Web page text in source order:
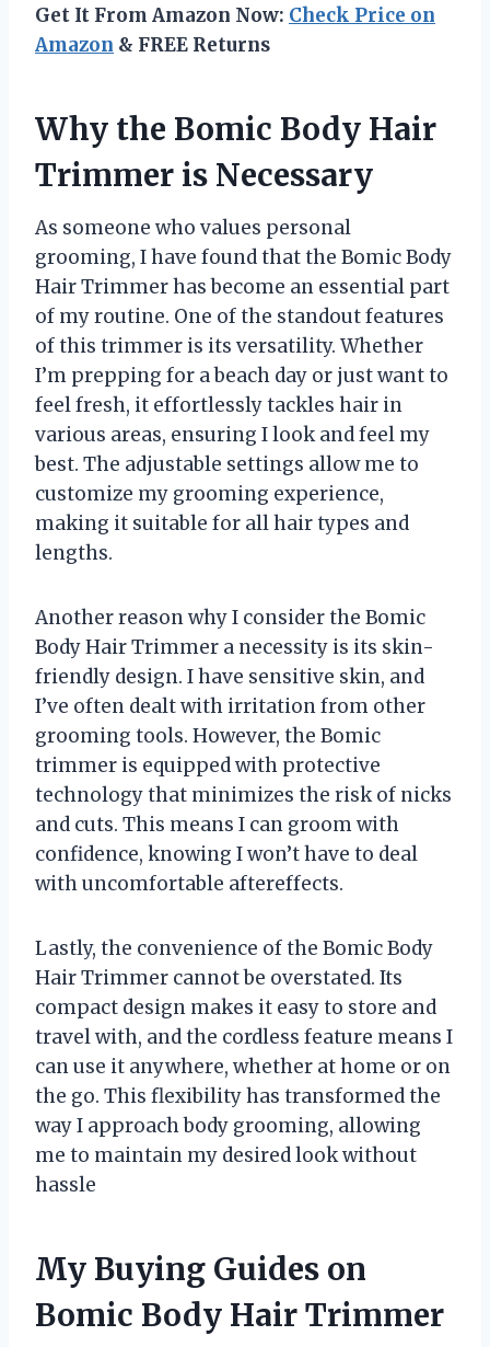
Get It From Amazon Now: Check Price on
Amazon & FREE Returns
Why the Bomic Body Hair
Trimmer is Necessary
As someone who values personal
grooming, I have found that the Bomic Body
Hair Trimmer has become an essential part
of my routine. One of the standout features
of this trimmer is its versatility. Whether
I’m prepping for a beach day or just want to
feel fresh, it effortlessly tackles hair in
various areas, ensuring I look and feel my
best. The adjustable settings allow me to
customize my grooming experience,
making it suitable for all hair types and
lengths.
Another reason why I consider the Bomic
Body Hair Trimmer a necessity is its skin-
friendly design. I have sensitive skin, and
I’ve often dealt with irritation from other
grooming tools. However, the Bomic
trimmer is equipped with protective
technology that minimizes the risk of nicks
and cuts. This means I can groom with
confidence, knowing I won’t have to deal
with uncomfortable aftereffects.
Lastly, the convenience of the Bomic Body
Hair Trimmer cannot be overstated. Its
compact design makes it easy to store and
travel with, and the cordless feature means I
can use it anywhere, whether at home or on
the go. This flexibility has transformed the
way I approach body grooming, allowing
me to maintain my desired look without
hassle
My Buying Guides on
Bomic Body Hair Trimmer